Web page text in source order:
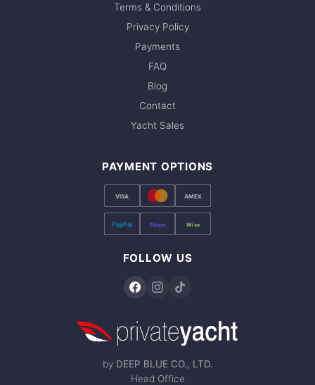
Terms & Conditions
Privacy Policy
Payments
FAQ
Blog
Contact
Yacht Sales
PAYMENT OPTIONS
VISA AMEX
PayPal Stripe Wise
FOLLOW US
by DEEP BLUE CO., LTD.
Head Office